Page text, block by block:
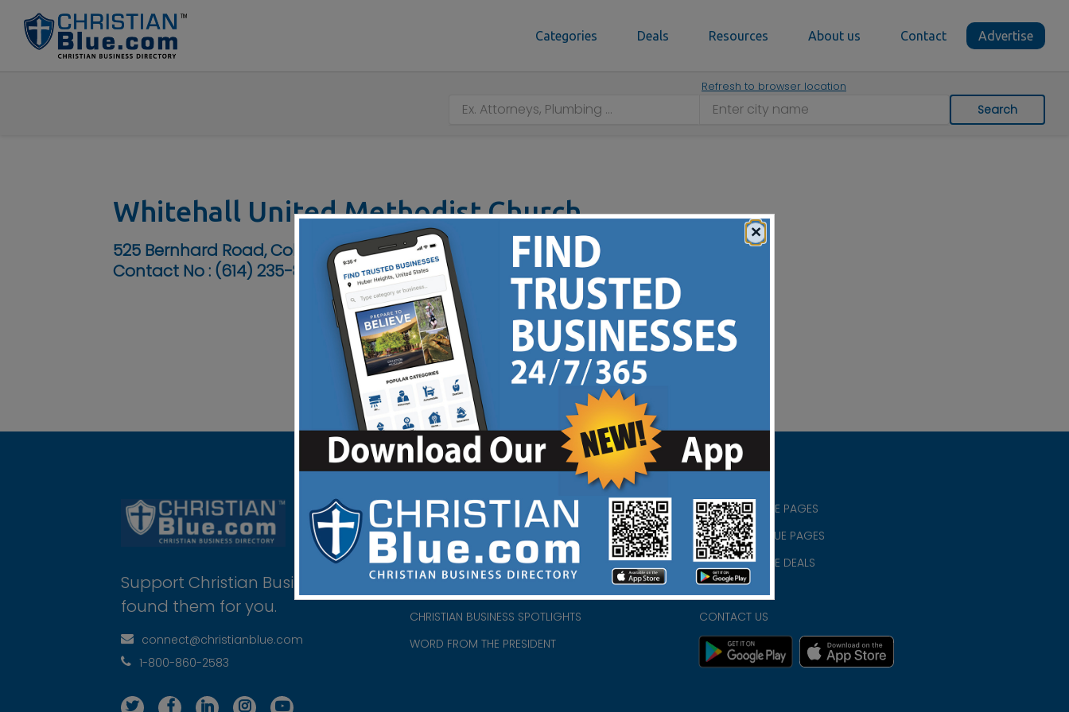
Categories Deals Resources About us Contact Advertise
Refresh to browser location
Search
Whitehall United Methodist Church
525 Bernhard Road, Columbus, OH 43213
Contact No : (614) 235-8796
Support Christian Businesses - we
found them for you.
connect@christianblue.com
1-800-860-2583
HOME
ABOUT US
CHURCH/MINISTRY RESOURCES
CHRISTIAN BUSINESS SPOTLIGHTS
WORD FROM THE PRESIDENT
CHRISTIAN BLUE PAGES
CHRISTMAS BLUE PAGES
CHRISTIAN BLUE DEALS
PRIVACY
CONTACT US
×